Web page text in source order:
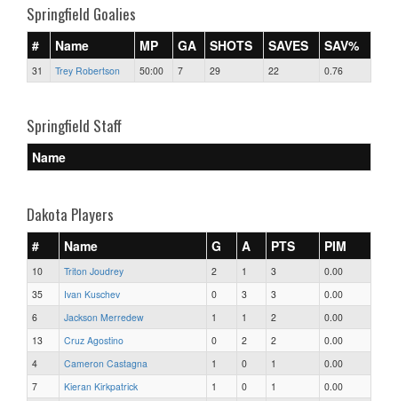
Springfield Goalies
# Name MP GA SHOTS SAVES SAV%
31 Trey Robertson 50:00 7 29 22 0.76
Springfield Staff
Name
Dakota Players
# Name G A PTS PIM
10 Triton Joudrey 2 1 3
0.00
35
Ivan Kuschev 0 3 3
0.00
6
Jackson Merredew 1 1 2
0.00
13
Cruz Agostino 0 2 2
0.00
4
Cameron Castagna 1 0 1
0.00
7
Kieran Kirkpatrick 1 0 1
0.00